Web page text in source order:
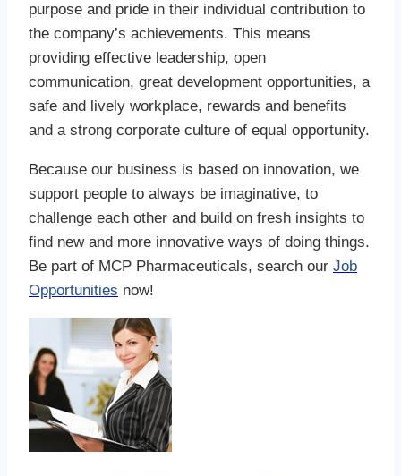
purpose and pride in their individual contribution to
the company’s achievements. This means
providing effective leadership, open
communication, great development opportunities, a
safe and lively workplace, rewards and benefits
and a strong corporate culture of equal opportunity.
Because our business is based on innovation, we
support people to always be imaginative, to
challenge each other and build on fresh insights to
find new and more innovative ways of doing things.
Be part of MCP Pharmaceuticals, search our Job
Opportunities now!